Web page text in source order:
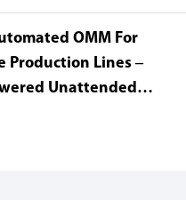
OMM For
Production Lines –
Unattended